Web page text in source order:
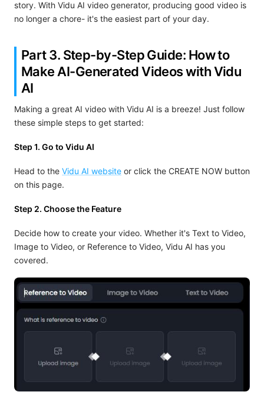
story. With Vidu AI video generator, producing good video is
no longer a chore- it's the easiest part of your day.
Part 3. Step-by-Step Guide: How to
Make AI-Generated Videos with Vidu
AI
Making a great AI video with Vidu AI is a breeze! Just follow
these simple steps to get started:
Step 1. Go to Vidu AI
Head to the Vidu AI website or click the CREATE NOW button
on this page.
Step 2. Choose the Feature
Decide how to create your video. Whether it's Text to Video,
Image to Video, or Reference to Video, Vidu AI has you
covered.